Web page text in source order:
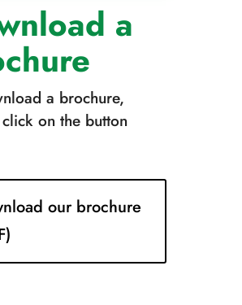
a
a brochure,
on the button
our brochure